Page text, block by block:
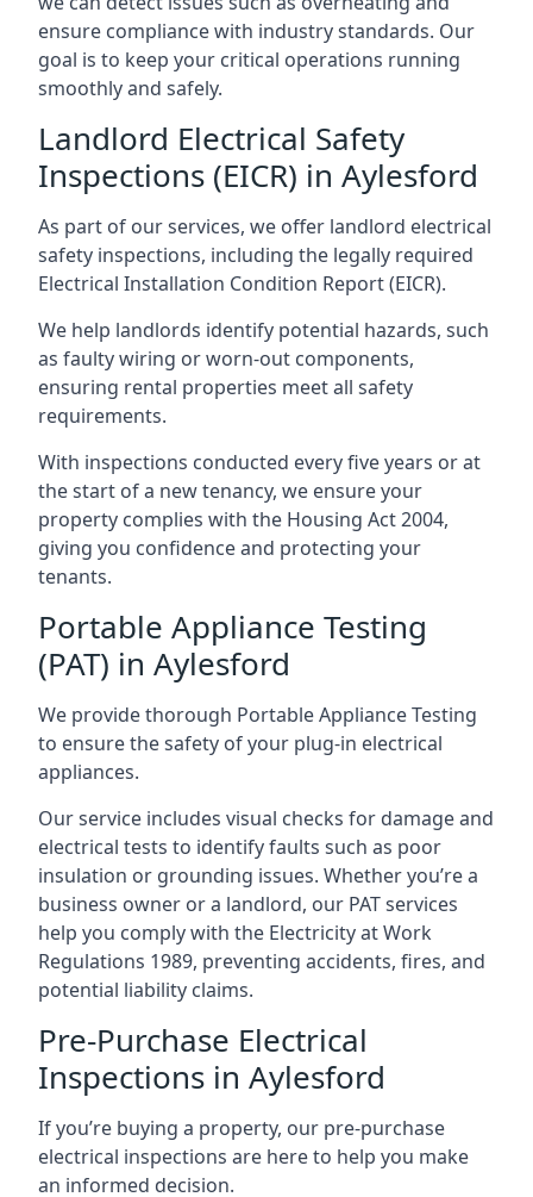
ensure compliance with industry standards. Our
goal is to keep your critical operations running
smoothly and safely.
Landlord Electrical Safety
Inspections (EICR) in Aylesford
As part of our services, we offer landlord electrical
safety inspections, including the legally required
Electrical Installation Condition Report (EICR).
We help landlords identify potential hazards, such
as faulty wiring or worn-out components,
ensuring rental properties meet all safety
requirements.
With inspections conducted every five years or at
the start of a new tenancy, we ensure your
property complies with the Housing Act 2004,
giving you confidence and protecting your
tenants.
Portable Appliance Testing
(PAT) in Aylesford
We provide thorough Portable Appliance Testing
to ensure the safety of your plug-in electrical
appliances.
Our service includes visual checks for damage and
electrical tests to identify faults such as poor
insulation or grounding issues. Whether you’re a
business owner or a landlord, our PAT services
help you comply with the Electricity at Work
Regulations 1989, preventing accidents, fires, and
potential liability claims.
Pre-Purchase Electrical
Inspections in Aylesford
If you’re buying a property, our pre-purchase
electrical inspections are here to help you make
an informed decision.